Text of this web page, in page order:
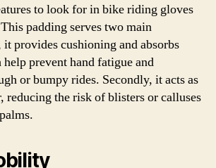
to look for in bike riding gloves
padding serves two main
provides cushioning and absorbs
prevent hand fatigue and
or bumpy rides. Secondly, it acts as
reducing the risk of blisters or calluses